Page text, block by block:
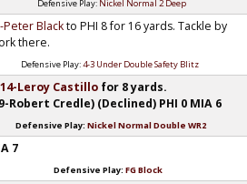
Defensive Play: Nickel Normal 2 Deep
Peter Blackto PHI 8 for 16 yards. Tackle by
there.
Defensive Play:4-3 Under Double Safety Blitz
14-Leroy Castillo for 8 yards.
Robert Credle) (Declined) PHI 0 MIA 6
Defensive Play:Nickel Normal Double WR2
7
Defensive Play: FG Block